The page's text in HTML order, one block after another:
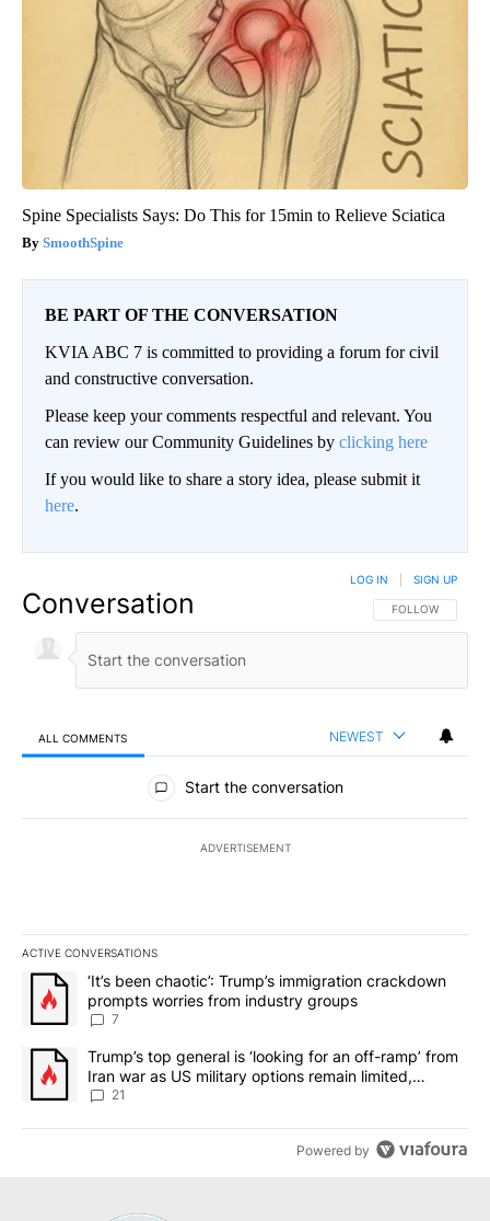
Spine Specialists Says: Do This for 15min to Relieve Sciatica
SmoothSpine
BE PART OF THE CONVERSATION
KVIA ABC 7 is committed to providing a forum for civil
and constructive conversation.
Please keep your comments respectful and relevant. You
can review our Community Guidelines by clicking here
If you would like to share a story idea, please submit it
here.
Conversation FOLLOW THIS
FOLLOW
LOG IN SIGN UP
ALL COMMENTS NEWEST
All Comments
Start the conversation
ADVERTISEMENT
ACTIVE CONVERSATIONS
The following is a list of the most commented articles in the last
A trending article titled "‘It’s been chaotic’: Trump’s
‘It’s been chaotic’: Trump’s immigration crackdown
prompts worries from industry groups
7
A trending article titled "Trump’s top general is ‘looking for an
Trump’s top general is ‘looking for an off-ramp’ from
Iran war as US military options remain limited,
sources say
21
Powered by